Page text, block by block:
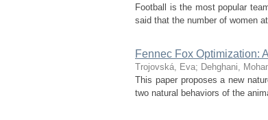
Football is the most popular
said that the number of women
Fennec Fox Optimization:
Trojovská, Eva; Dehghani,
This paper proposes a new
two natural behaviors of the